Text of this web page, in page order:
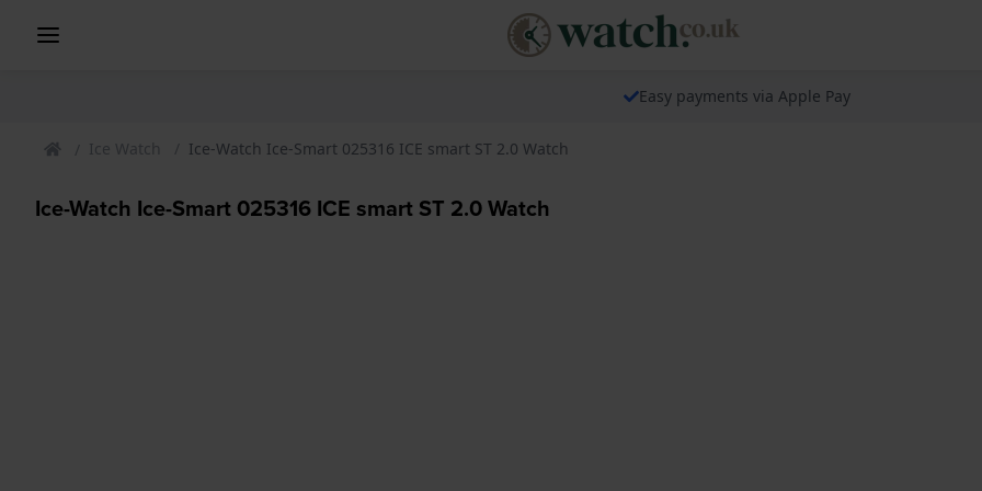
Easy payments via Apple Pay
Ice Watch Ice-Watch Ice-Smart 025316 ICE smart ST 2.0 Watch
Ice-Watch Ice-Smart 025316 ICE smart ST 2.0 Watch